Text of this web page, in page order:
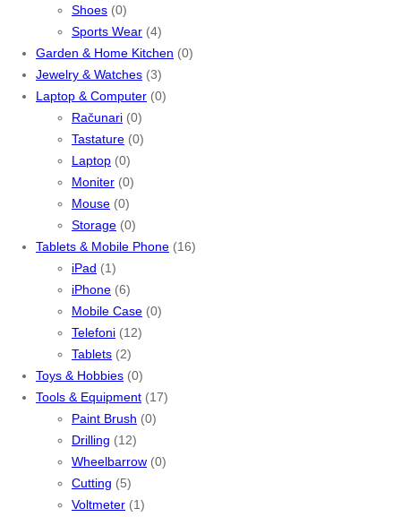
Shoes (0)
Sports Wear (4)
Garden & Home Kitchen (0)
Jewelry & Watches (3)
Laptop & Computer (0)
Računari (0)
Tastature (0)
Laptop (0)
Moniter (0)
Mouse (0)
Storage (0)
Tablets & Mobile Phone (16)
iPad (1)
iPhone (6)
Mobile Case (0)
Telefoni (12)
Tablets (2)
Toys & Hobbies (0)
Tools & Equipment (17)
Paint Brush (0)
Drilling (12)
Wheelbarrow (0)
Cutting (5)
Voltmeter (1)